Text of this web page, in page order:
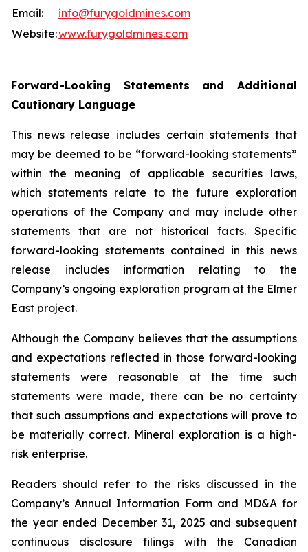
Email:
info@furygoldmines.com
Website:www.furygoldmines.com
Forward-Looking Statements and Additional
Cautionary Language
This news release includes certain statements that
may be deemed to be “forward-looking statements”
within the meaning of applicable securities laws,
which statements relate to the future exploration
operations of the Company and may include other
statements that are not historical facts. Specific
forward-looking statements contained in this news
release includes information relating to the
Company’s ongoing exploration program at the Elmer
East project.
Although the Company believes that the assumptions
and expectations reflected in those forward-looking
statements were reasonable at the time such
statements were made, there can be no certainty
that such assumptions and expectations will prove to
be materially correct. Mineral exploration is a high-
risk enterprise.
Readers should refer to the risks discussed in the
Company’s Annual Information Form and MD&A for
the year ended December 31, 2025 and subsequent
continuous disclosure filings with the Canadian